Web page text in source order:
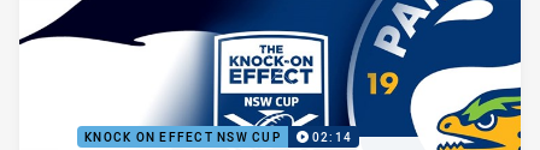
KNOCK ON EFFECT NSW CUP 02:14